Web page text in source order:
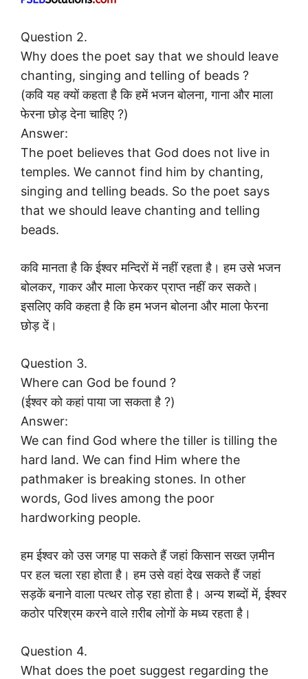
Question 2.
Why does the poet say that we should leave
chanting, singing and telling of beads ?
(कवि यह क्यों कहता है कि हमें भजन बोलना, गाना और माला
फेरना छोड़ देना चाहिए ?)
Answer:
The poet believes that God does not live in
temples. We cannot find him by chanting,
singing and telling beads. So the poet says
that we should leave chanting and telling
beads.
कवि मानता है कि ईश्वर मन्दिरों में नहीं रहता है। हम उसे भजन
बोलकर, गाकर और माला फेरकर प्राप्त नहीं कर सकते।
इसलिए कवि कहता है कि हम भजन बोलना और माला फेरना
छोड़ दें।
Question 3.
Where can God be found ?
(ईश्वर को कहां पाया जा सकता है ?)
Answer:
We can find God where the tiller is tilling the
hard land. We can find Him where the
pathmaker is breaking stones. In other
words, God lives among the poor
hardworking people.
हम ईश्वर को उस जगह पा सकते हैं जहां किसान सख्त ज़मीन
पर हल चला रहा होता है। हम उसे वहां देख सकते हैं जहां
सड़कें बनाने वाला पत्थर तोड़ रहा होता है। अन्य शब्दों में, ईश्वर
कठोर परिश्रम करने वाले ग़रीब लोगों के मध्य रहता है।
Question 4.
What does the poet suggest regarding the